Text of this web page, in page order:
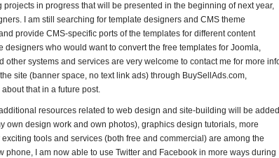
in progress that will be presented in the beginning of next year,
I am still searching for template designers and CMS theme
provide CMS-specific ports of the templates for different content
who would want to convert the free templates for Joomla,
other systems and services are very welcome to contact me for more
site (banner space, no text link ads) through BuySellAds.com,
that in a future post.
resources related to web design and site-building will be
own design work and own photos), graphics design tutorials, more
tools and services (both free and commercial) are among the
I am now able to use Twitter and Facebook in more ways during